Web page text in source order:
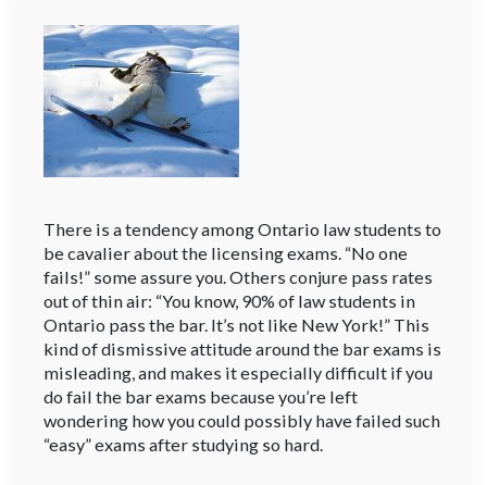
There is a tendency among Ontario law students to
be cavalier about the licensing exams. “No one
fails!” some assure you. Others conjure pass rates
out of thin air: “You know, 90% of law students in
Ontario pass the bar. It’s not like New York!” This
kind of dismissive attitude around the bar exams is
misleading, and makes it especially difficult if you
do fail the bar exams because you’re left
wondering how you could possibly have failed such
“easy” exams after studying so hard.